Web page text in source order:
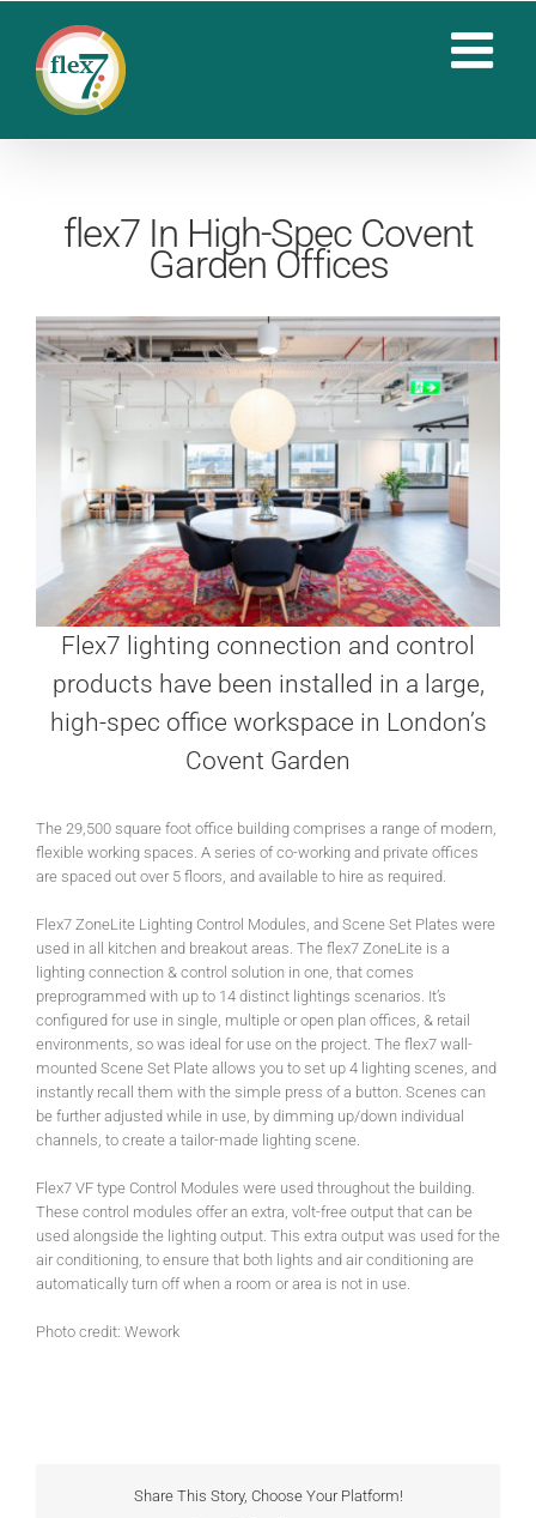
content
flex7 In High-Spec Covent
Garden Offices
Flex7 lighting connection and control
products have been installed in a large,
high-spec office workspace in London’s
Covent Garden
The 29,500 square foot office building comprises a range of modern,
flexible working spaces. A series of co-working and private offices
are spaced out over 5 floors, and available to hire as required.
Flex7 ZoneLite Lighting Control Modules, and Scene Set Plates were
used in all kitchen and breakout areas. The flex7 ZoneLite is a
lighting connection & control solution in one, that comes
preprogrammed with up to 14 distinct lightings scenarios. It’s
configured for use in single, multiple or open plan offices, & retail
environments, so was ideal for use on the project. The flex7 wall-
mounted Scene Set Plate allows you to set up 4 lighting scenes, and
instantly recall them with the simple press of a button. Scenes can
be further adjusted while in use, by dimming up/down individual
channels, to create a tailor-made lighting scene.
Flex7 VF type Control Modules were used throughout the building.
These control modules offer an extra, volt-free output that can be
used alongside the lighting output. This extra output was used for the
air conditioning, to ensure that both lights and air conditioning are
automatically turn off when a room or area is not in use.
Photo credit: Wework
Share This Story, Choose Your Platform!